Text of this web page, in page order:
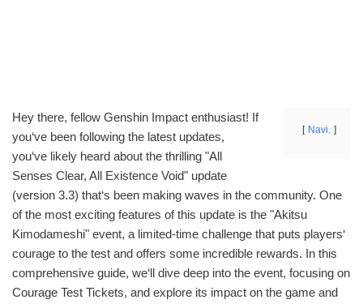
Navi.
Hey there, fellow Genshin Impact enthusiast! If
you‘ve been following the latest updates,
you‘ve likely heard about the thrilling "All
Senses Clear, All Existence Void" update
(version 3.3) that‘s been making waves in the community. One
of the most exciting features of this update is the "Akitsu
Kimodameshi" event, a limited-time challenge that puts players‘
courage to the test and offers some incredible rewards. In this
comprehensive guide, we‘ll dive deep into the event, focusing on
Courage Test Tickets, and explore its impact on the game and